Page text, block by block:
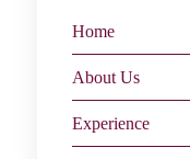
Home
About Us
Experience